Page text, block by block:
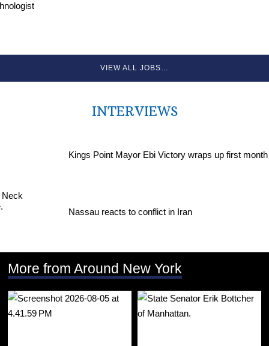
VIEW ALL JOBS…
INTERVIEWS
Kings Point Mayor Ebi Victory wraps up first month
Nassau reacts to conflict in Iran
More from Around New York